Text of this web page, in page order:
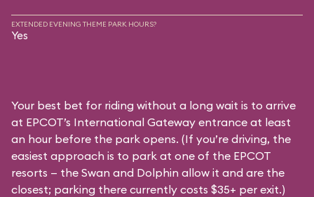
EXTENDED EVENING THEME PARK HOURS?
Yes
Your best bet for riding without a long wait is to arrive
at EPCOT’s International Gateway entrance at least
an hour before the park opens. (If you’re driving, the
easiest approach is to park at one of the EPCOT
resorts — the Swan and Dolphin allow it and are the
closest; parking there currently costs $35+ per exit.)